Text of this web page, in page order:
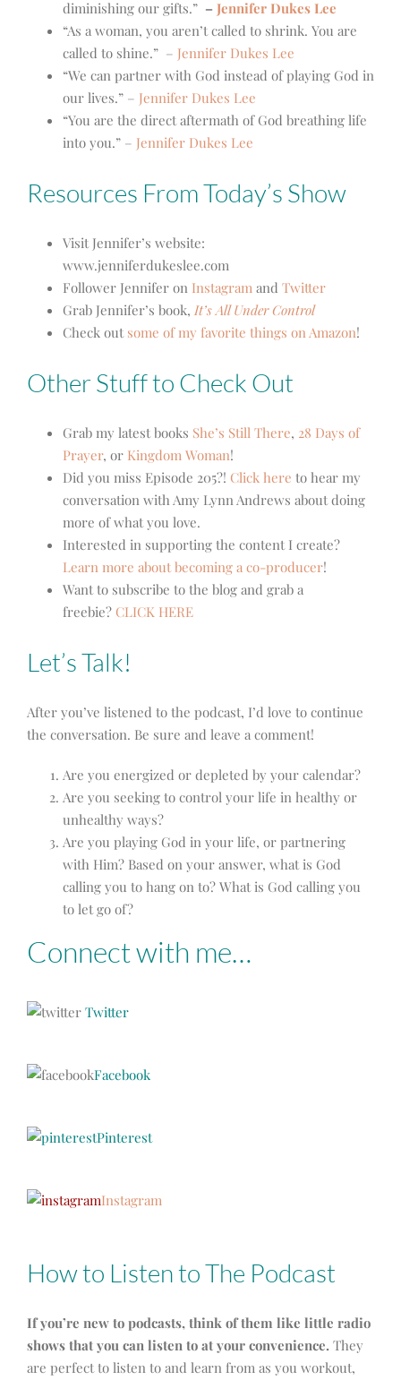
diminishing our gifts.” – Jennifer Dukes Lee
“As a woman, you aren’t called to shrink. You are
called to shine.” – Jennifer Dukes Lee
“We can partner with God instead of playing God in
our lives.” – Jennifer Dukes Lee
“You are the direct aftermath of God breathing life
into you.” – Jennifer Dukes Lee
Resources From Today’s Show
Visit Jennifer’s website:
www.jenniferdukeslee.com
Follower Jennifer on Instagram and Twitter
Grab Jennifer’s book, It’s All Under Control
Check out some of my favorite things on Amazon!
Other Stuff to Check Out
Grab my latest books She’s Still There, 28 Days of
Prayer, or Kingdom Woman!
Did you miss Episode 205?! Click here to hear my
conversation with Amy Lynn Andrews about doing
more of what you love.
Interested in supporting the content I create?
Learn more about becoming a co-producer!
Want to subscribe to the blog and grab a
freebie? CLICK HERE
Let’s Talk!
After you’ve listened to the podcast, I’d love to continue
the conversation. Be sure and leave a comment!
Are you energized or depleted by your calendar?
Are you seeking to control your life in healthy or
unhealthy ways?
Are you playing God in your life, or partnering
with Him? Based on your answer, what is God
calling you to hang on to? What is God calling you
to let go of?
Connect with me…
Twitter
Facebook
Pinterest
Instagram
How to Listen to The Podcast
If you’re new to podcasts, think of them like little radio
shows that you can listen to at your convenience. They
are perfect to listen to and learn from as you workout,